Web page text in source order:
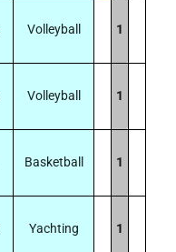
Volleyball 1
Volleyball 1
Basketball 1
Yachting 1